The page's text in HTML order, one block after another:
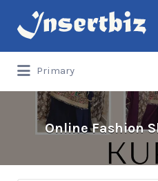
Search
for:
Primary
for:
Online Fashion